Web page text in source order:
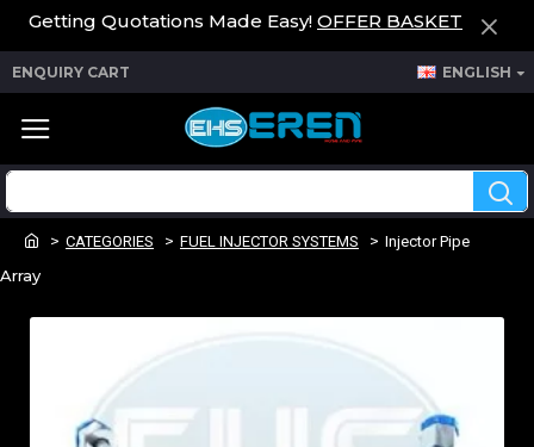
Getting Quotations Made Easy! OFFER BASKET
ENQUIRY CART ENGLISH
CATEGORIES FUEL INJECTOR SYSTEMS Injector Pipe
Array